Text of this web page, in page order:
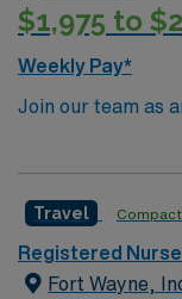
$1,975 to
Weekly Pay*
Join our team as
This position
known for its
offers a
technology to
Travel
Registered
Fort Wayne,